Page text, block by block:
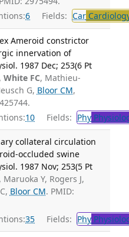
6 Fields: Car
Ameroid constrictor
innervation of
1987 Dec; 253(6 Pt
White FC, Mathieu-
G, Bloor CM,
10 Fields: Phy
collateral circulation
occluded swine
1987 Nov; 253(5 Pt
Maruoka Y, Rogers J,
Bloor CM. PMID:
35 Fields: Phy